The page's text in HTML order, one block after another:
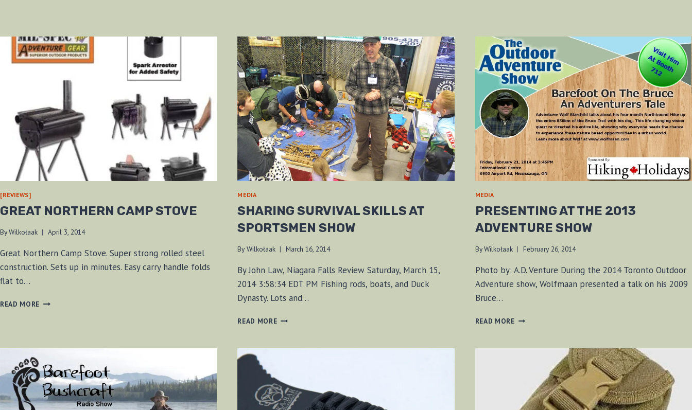
[REVIEWS]
GREAT NORTHERN CAMP STOVE
ByWilkołaak April 3, 2014
Great Northern Camp Stove. Super strong rolled steel
construction. Sets up in minutes. Easy carry handle folds
flat to…
READ MORE GREAT
MEDIA
SHARING SURVIVAL SKILLS AT
SPORTSMEN SHOW
By Wilkołaak March 16, 2014
By John Law, Niagara Falls Review Saturday, March 15,
2014 3:58:34 EDT PM Fishing rods, boats, and Duck
Dynasty. Lots and…
READ MORESHARING
AT
MEDIA
PRESENTING AT THE 2013
ADVENTURE SHOW
ByWilkołaak February 26, 2014
Photo by: A.D. Venture During the 2014 Toronto Outdoor
Adventure show, Wolfmaan presented a talk on his 2009
Bruce…
READ MOREPRESENTING
2013